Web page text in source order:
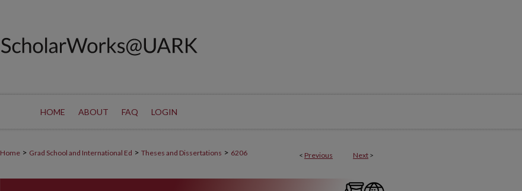
HOME ABOUT FAQ LOGIN
< Previous Next >
Home > Grad School and International Ed > Theses and Dissertations > 6206